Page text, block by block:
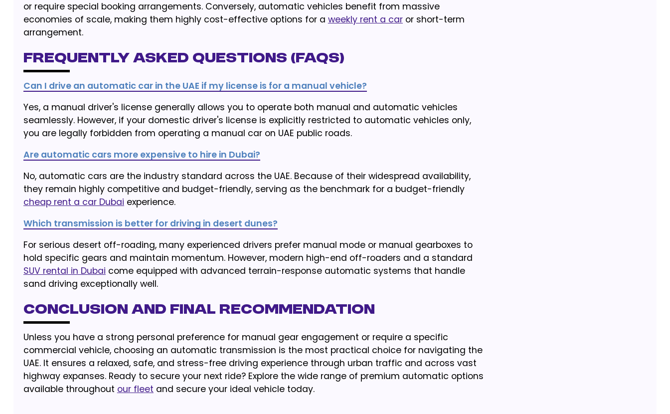
or require special booking arrangements. Conversely, automatic vehicles benefit from massive
economies of scale, making them highly cost-effective options for a weekly rent a caror short-term
arrangement.
Frequently Asked Questions (FAQs)
Can I drive an automatic car in the UAE if my license is for a manual vehicle?
Yes, a manual driver's license generally allows you to operate both manual and automatic vehicles
seamlessly. However, if your domestic driver's license is explicitly restricted to automatic vehicles only,
you are legally forbidden from operating a manual car on UAE public roads.
Are automatic cars more expensive to hire in Dubai?
No, automatic cars are the industry standard across the UAE. Because of their widespread availability,
they remain highly competitive and budget-friendly, serving as the benchmark for a budget-friendly
cheap rent a car Dubai experience.
Which transmission is better for driving in desert dunes?
For serious desert off-roading, many experienced drivers prefer manual mode or manual gearboxes to
hold specific gears and maintain momentum. However, modern high-end off-roaders and a standard
SUV rental in Dubai come equipped with advanced terrain-response automatic systems that handle
sand driving exceptionally well.
Conclusion and Final Recommendation
Unless you have a strong personal preference for manual gear engagement or require a specific
commercial vehicle, choosing an automatic transmission is the most practical choice for navigating the
UAE. It ensures a relaxed, safe, and stress-free driving experience through urban traffic and across vast
highway expanses. Ready to secure your next ride? Explore the wide range of premium automatic options
available throughout our fleet and secure your ideal vehicle today.